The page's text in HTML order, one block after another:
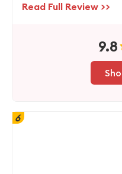
Read Full Review >>
9.8
6